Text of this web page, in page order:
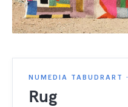
NUMEDIA TABUDRART
Rug